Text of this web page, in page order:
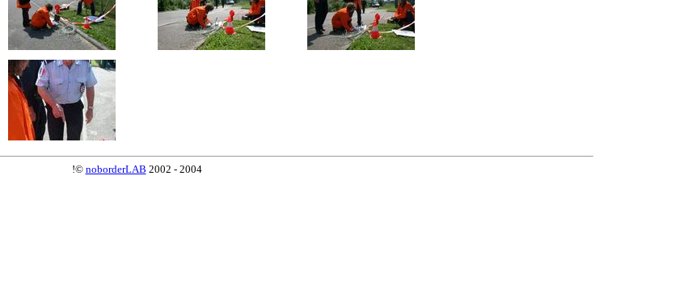
!© noborderLAB 2002 - 2004